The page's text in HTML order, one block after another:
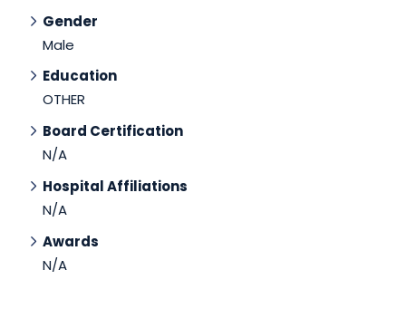
Gender
Male
Education
OTHER
Board Certification
N/A
Hospital Affiliations
N/A
Awards
N/A